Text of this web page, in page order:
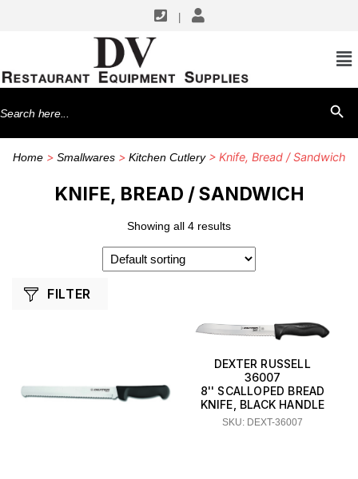
Search
for:
Home> Smallwares> Kitchen Cutlery> Knife, Bread / Sandwich
KNIFE, BREAD / SANDWICH
Showing all 4 results
FILTER
DEXTER RUSSELL
36007
8'' SCALLOPED BREAD
KNIFE, BLACK HANDLE
SKU: DEXT-36007
SHOP BY MANUFACTURERS
Dexter Russell